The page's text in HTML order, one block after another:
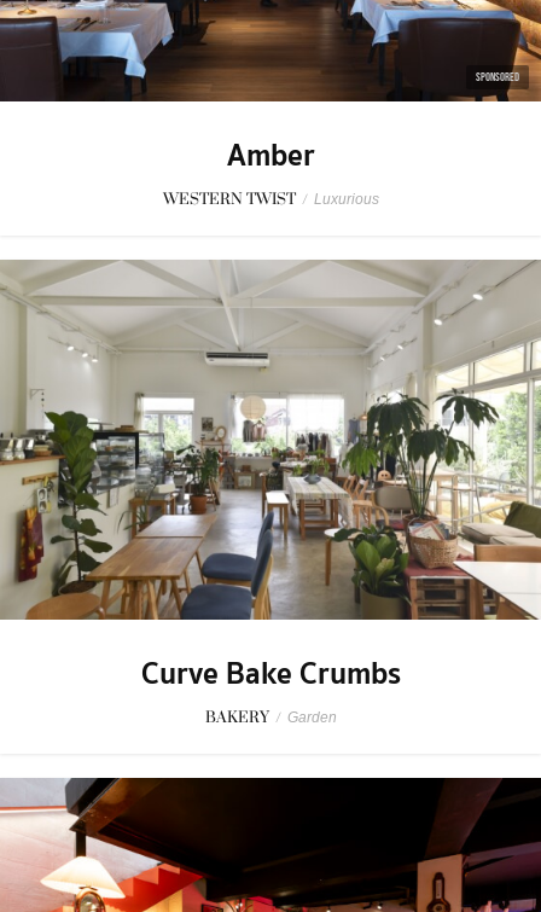
SPONSORED
Amber
WESTERN TWIST / Luxurious
Curve Bake Crumbs
BAKERY / Garden